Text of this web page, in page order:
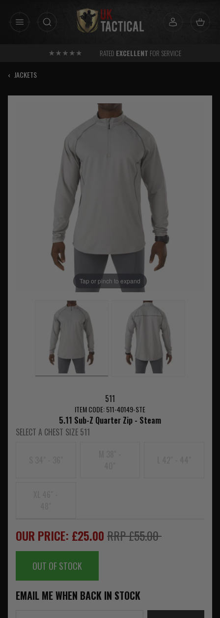
RATED EXCELLENT FOR SERVICE
‹ JACKETS
Tap or pinch to expand
511
ITEM CODE: 511-40149-STE
5.11 Sub-Z Quarter Zip - Steam
SELECT A CHEST SIZE 511
OUR PRICE: £25.00RRP £55.00
OUT OF STOCK
EMAIL ME WHEN BACK IN STOCK